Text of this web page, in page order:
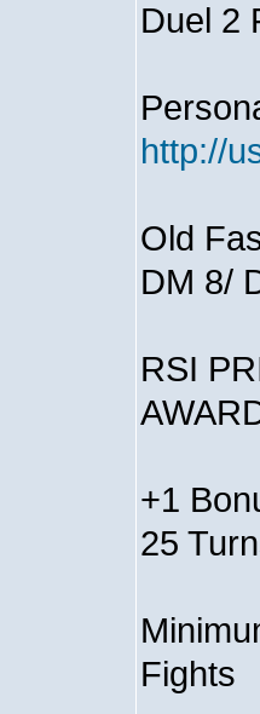
Duel 2
http://
Old
DM 8/
RSI
+1
25
Fights